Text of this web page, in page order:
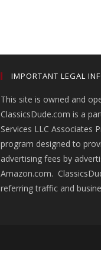
IMPORTANT LEGAL
This site is owned and
ClassicsDude.com is a
Services LLC Associates
program designed to
advertising fees by
Amazon.com.
referring traffic and